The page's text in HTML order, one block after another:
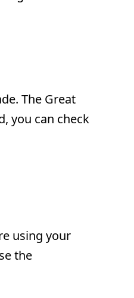
The Great
you can check
using your
the